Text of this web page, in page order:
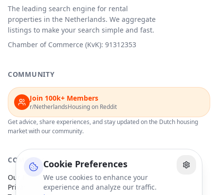
Cookie Preferences
We use cookies to enhance your
experience and analyze our traffic.
The leading search engine for rental
properties in the Netherlands. We aggregate
listings to make your search simple and fast.
Chamber of Commerce (KvK): 91312353
COMMUNITY
Join 100k+ Members
r/NetherlandsHousing on Reddit
Get advice, share experiences, and stay updated on the Dutch housing
market with our community.
COMPANY
Our Partners
Privacy Policy